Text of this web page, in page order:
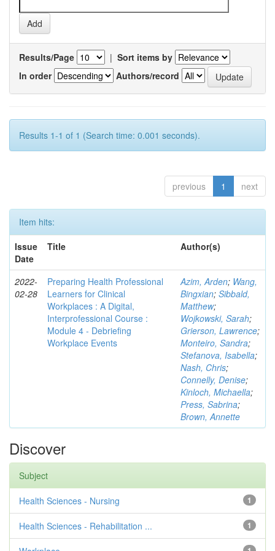
Results/Page | Sort items by
In order
Authors/record
Results 1-1 of 1 (Search time: 0.001 seconds).
previous 1 next
Item hits:
Issue
Date
Title Author(s)
2022-
02-28
Preparing Health Professional
Learners for Clinical
Workplaces : A Digital,
Interprofessional Course :
Module 4 - Debriefing
Workplace Events
Azim, Arden; Wang,
Bingxian; Sibbald,
Matthew;
Wojkowski, Sarah;
Grierson, Lawrence;
Monteiro, Sandra;
Stefanova, Isabella;
Nash, Chris;
Connelly, Denise;
Kinloch, Michaella;
Press, Sabrina;
Brown, Annette
Discover
Subject
1
Health Sciences - Nursing
1
Health Sciences - Rehabilitation ...